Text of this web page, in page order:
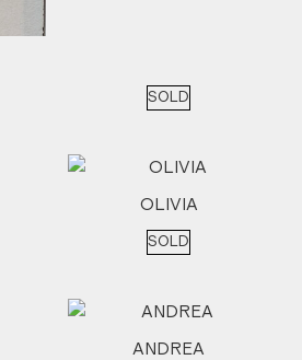
SOLD
OLIVIA
SOLD
ANDREA